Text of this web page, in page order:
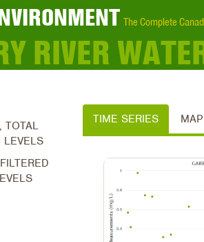
The Complete
RIVER
TOTAL
LEVELS
TIME SERIES MAP